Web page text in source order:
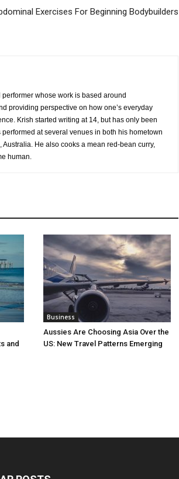
Exercises For Beginning Bodybuilders
whose work is based around
providing perspective on how one’s everyday
Krish started writing at 14, but has only been
at several venues in both his hometown
He also cooks a mean red-bean curry,
human.
and
Business
Aussies Are Choosing Asia Over the
US: New Travel Patterns Emerging